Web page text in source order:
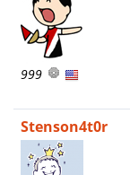
999
Stenson4t0r